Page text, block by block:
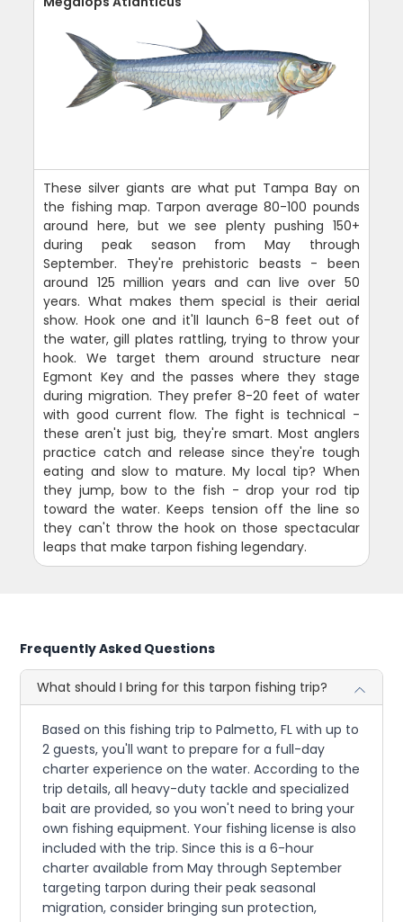
These silver giants are what put Tampa Bay on
the fishing map. Tarpon average 80-100 pounds
around here, but we see plenty pushing 150+
during peak season from May through
September. They're prehistoric beasts - been
around 125 million years and can live over 50
years. What makes them special is their aerial
show. Hook one and it'll launch 6-8 feet out of
the water, gill plates rattling, trying to throw your
hook. We target them around structure near
Egmont Key and the passes where they stage
during migration. They prefer 8-20 feet of water
with good current flow. The fight is technical -
these aren't just big, they're smart. Most anglers
practice catch and release since they're tough
eating and slow to mature. My local tip? When
they jump, bow to the fish - drop your rod tip
toward the water. Keeps tension off the line so
they can't throw the hook on those spectacular
leaps that make tarpon fishing legendary.
Frequently Asked Questions
What should I bring for this tarpon fishing trip?
Based on this fishing trip to Palmetto, FL with up to
2 guests, you'll want to prepare for a full-day
charter experience on the water. According to the
trip details, all heavy-duty tackle and specialized
bait are provided, so you won't need to bring your
own fishing equipment. Your fishing license is also
included with the trip. Since this is a 6-hour
charter available from May through September
targeting tarpon during their peak seasonal
migration, consider bringing sun protection,